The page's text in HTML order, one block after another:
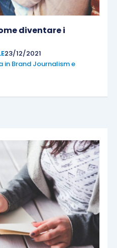
diventare i
23/12/2021
in Brand Journalism e